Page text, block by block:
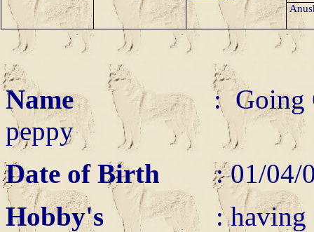
Name
: Going
peppy
Date of Birth
: 01/
Hobby's : having a big